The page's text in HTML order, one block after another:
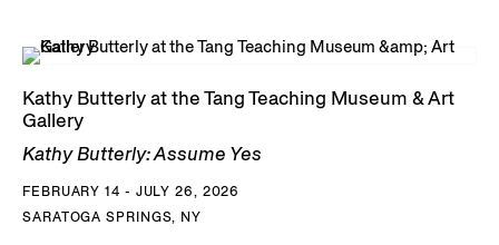
Kathy Butterly at the Tang Teaching Museum & Art
Gallery
Kathy Butterly: Assume Yes
FEBRUARY 14 - JULY 26, 2026
SARATOGA SPRINGS, NY